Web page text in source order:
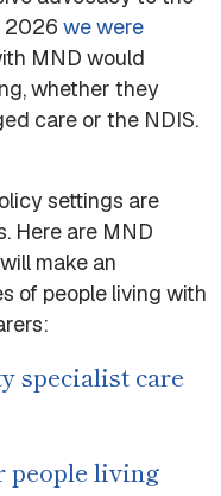
2026 we were
MND would
whether they
care or the NDIS.
settings are
Here are MND
make an
of people living with
specialist care
people living